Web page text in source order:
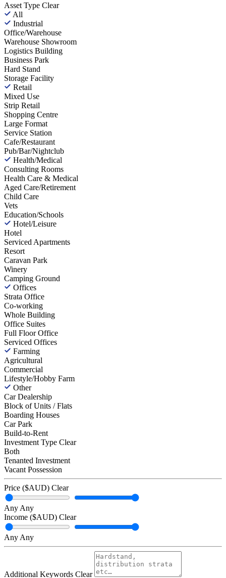
Asset Type Clear
All
Industrial
Office/Warehouse
Warehouse Showroom
Logistics Building
Business Park
Hard Stand
Storage Facility
Retail
Mixed Use
Strip Retail
Shopping Centre
Large Format
Service Station
Cafe/Restaurant
Pub/Bar/Nightclub
Health/Medical
Consulting Rooms
Health Care & Medical
Aged Care/Retirement
Child Care
Vets
Education/Schools
Hotel/Leisure
Hotel
Serviced Apartments
Resort
Caravan Park
Winery
Camping Ground
Offices
Strata Office
Co-working
Whole Building
Office Suites
Full Floor Office
Serviced Offices
Farming
Agricultural
Commercial
Lifestyle/Hobby Farm
Other
Car Dealership
Block of Units / Flats
Boarding Houses
Car Park
Build-to-Rent
Investment Type Clear
Both
Tenanted Investment
Vacant Possession
Price ($AUD) Clear
Any Any
Income ($AUD) Clear
Any Any
Additional Keywords Clear